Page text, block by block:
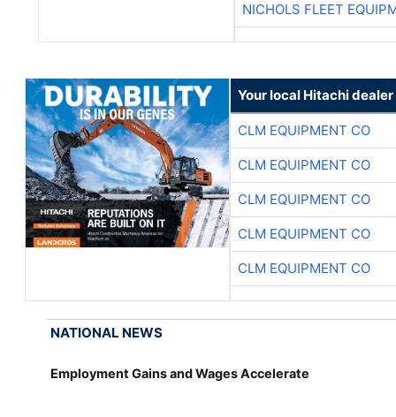
NICHOLS FLEET
Your local Hitachi dealer
CLM EQUIPMENT CO
CLM EQUIPMENT CO
CLM EQUIPMENT CO
CLM EQUIPMENT CO
CLM EQUIPMENT CO
NATIONAL NEWS
Employment Gains and Wages Accelerate